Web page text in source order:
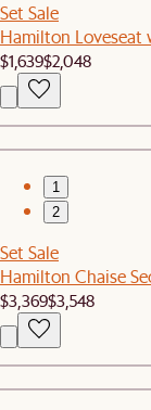
Set Sale
Hamilton Loveseat
$1,639$2,048
1
2
Set Sale
Hamilton Chaise
$3,369$3,548